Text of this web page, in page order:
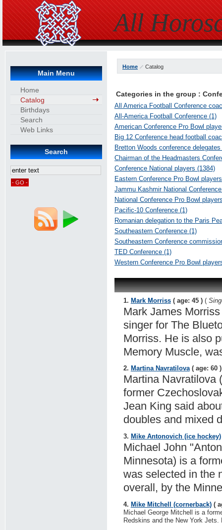
All
Main Menu
Home
Catalog
Birthdays
Search
Web Links
Search
Home Catalog
Categories in the group :
All America Football Conference
All-America Football Conference (1)
American Conference Pro Bowl
Big 12 Conference head football
Bretton Woods conference delegates
Chairman of the Headmasters
Conference National players (1384)
Eastern Conference Pro Bowl
Jammu Kashmir National
National Conference Pro Bowl
Pacific-10 Conference (1)
Romanian delegation to the Paris
Southeastern Conference (1)
Southeastern Conference
TED Conference (1)
Western Conference Pro Bowl
1. Mark Morriss( age: 45 ) (
Mark James
singer for The
Morriss. He is also
Memory Muscle,
2. Martina Navratilova( age: 60 )
Martina Navratilova
former
Jean King said
doubles and mixed
3. Mike Antonovich (ice hockey)
Michael John
Minnesota) is a
was selected in the
overall, by the
4. Mike Mitchell (cornerback)(
Michael George Mitchell is a
Redskins and the New York